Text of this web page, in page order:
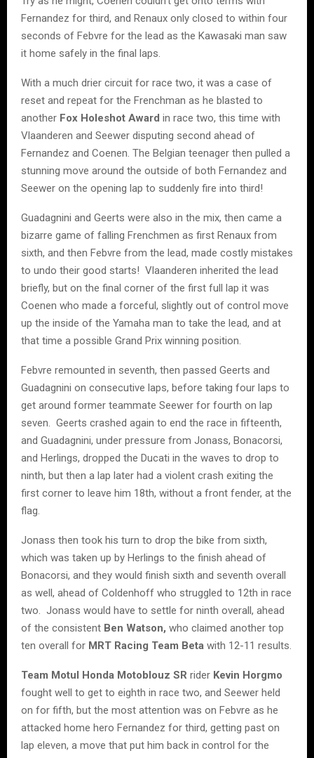
Fernandez for third, and Renaux only closed to within four
seconds of Febvre for the lead as the Kawasaki man saw
it home safely in the final laps.
With a much drier circuit for race two, it was a case of
reset and repeat for the Frenchman as he blasted to
another Fox Holeshot Award in race two, this time with
Vlaanderen and Seewer disputing second ahead of
Fernandez and Coenen. The Belgian teenager then pulled a
stunning move around the outside of both Fernandez and
Seewer on the opening lap to suddenly fire into third!
Guadagnini and Geerts were also in the mix, then came a
bizarre game of falling Frenchmen as first Renaux from
sixth, and then Febvre from the lead, made costly mistakes
to undo their good starts! Vlaanderen inherited the lead
briefly, but on the final corner of the first full lap it was
Coenen who made a forceful, slightly out of control move
up the inside of the Yamaha man to take the lead, and at
that time a possible Grand Prix winning position.
Febvre remounted in seventh, then passed Geerts and
Guadagnini on consecutive laps, before taking four laps to
get around former teammate Seewer for fourth on lap
seven. Geerts crashed again to end the race in fifteenth,
and Guadagnini, under pressure from Jonass, Bonacorsi,
and Herlings, dropped the Ducati in the waves to drop to
ninth, but then a lap later had a violent crash exiting the
first corner to leave him 18th, without a front fender, at the
flag.
Jonass then took his turn to drop the bike from sixth,
which was taken up by Herlings to the finish ahead of
Bonacorsi, and they would finish sixth and seventh overall
as well, ahead of Coldenhoff who struggled to 12th in race
two. Jonass would have to settle for ninth overall, ahead
of the consistent Ben Watson, who claimed another top
ten overall for MRT Racing Team Beta with 12-11 results.
Team Motul Honda Motoblouz SR rider Kevin Horgmo
fought well to get to eighth in race two, and Seewer held
on for fifth, but the most attention was on Febvre as he
attacked home hero Fernandez for third, getting past on
lap eleven, a move that put him back in control for the